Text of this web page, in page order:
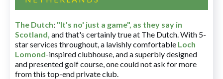
The Dutch: "It's no' just a game", as they say in
Scotland, and that's certainly true at The Dutch. With 5-
star services throughout, a lavishly comfortable Loch
Lomond-inspired clubhouse, and a superbly designed
and presented golf course, one could not ask for more
from this top-end private club.